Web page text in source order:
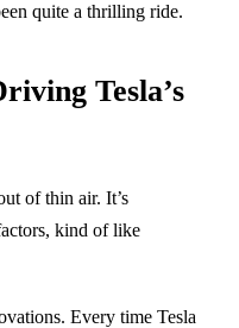
quite a thrilling ride.
Tesla’s
of thin air. It’s
kind of like
Every time Tesla